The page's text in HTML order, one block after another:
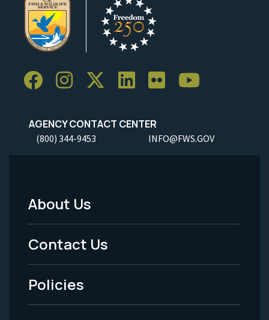
AGENCY CONTACT CENTER
(800) 344-9453 INFO@FWS.GOV
Footer
Menu
-
Legal
About Us
Contact Us
Policies